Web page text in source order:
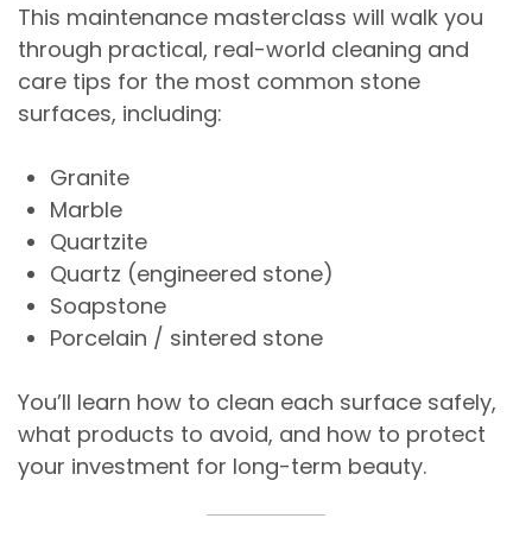
This maintenance masterclass will walk you
through practical, real-world cleaning and
care tips for the most common stone
surfaces, including:
Granite
Marble
Quartzite
Quartz (engineered stone)
Soapstone
Porcelain / sintered stone
You’ll learn how to clean each surface safely,
what products to avoid, and how to protect
your investment for long-term beauty.